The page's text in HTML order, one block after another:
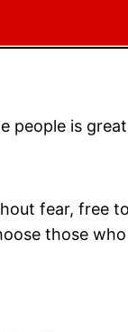
people is
fear,
those